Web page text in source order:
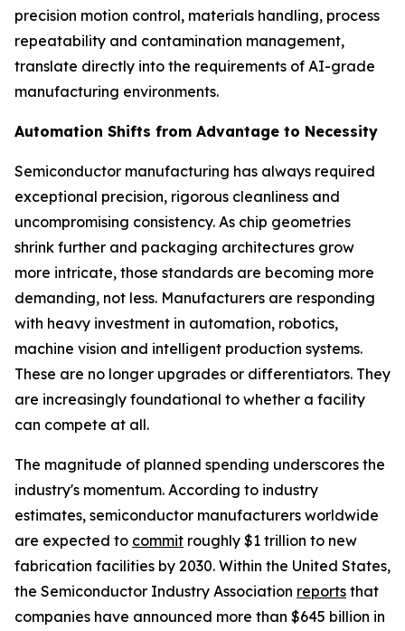
precision motion control, materials handling, process
repeatability and contamination management,
translate directly into the requirements of AI-grade
manufacturing environments.
Automation Shifts from Advantage to Necessity
Semiconductor manufacturing has always required
exceptional precision, rigorous cleanliness and
uncompromising consistency. As chip geometries
shrink further and packaging architectures grow
more intricate, those standards are becoming more
demanding, not less. Manufacturers are responding
with heavy investment in automation, robotics,
machine vision and intelligent production systems.
These are no longer upgrades or differentiators. They
are increasingly foundational to whether a facility
can compete at all.
The magnitude of planned spending underscores the
industry's momentum. According to industry
estimates, semiconductor manufacturers worldwide
are expected to commit roughly $1 trillion to new
fabrication facilities by 2030. Within the United States,
the Semiconductor Industry Association reports that
companies have announced more than $645 billion in